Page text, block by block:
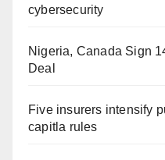
cybersecurity
Nigeria, Canada Sign
Deal
Five insurers intensify
capitla rules